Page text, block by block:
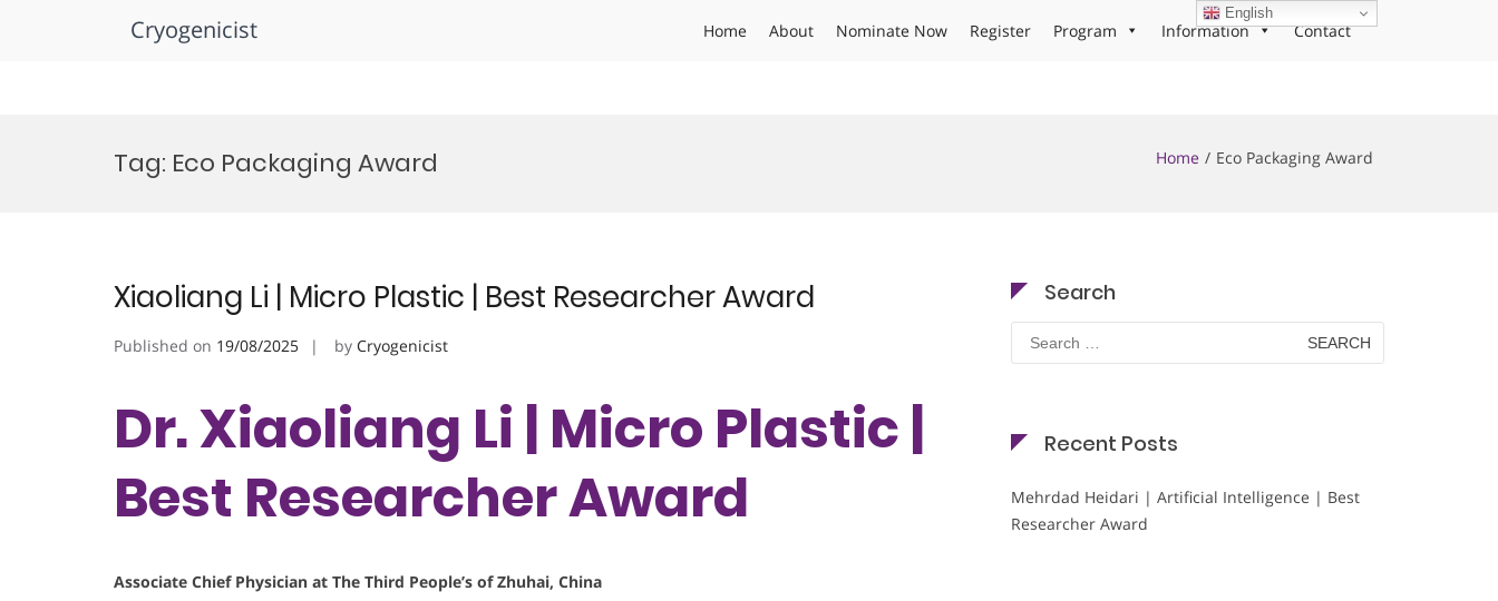
Cryogenicist Home About Nominate Now Register Program Information Contact
Tag: Eco Packaging Award Home Eco Packaging Award
Xiaoliang Li | Micro Plastic | Best Researcher Award
Published on 19/08/2025 by Cryogenicist
Dr. Xiaoliang Li | Micro Plastic |
Best Researcher Award
Associate Chief Physician at The Third People’s of Zhuhai, China
Search
Search
for:
Recent Posts
Mehrdad Heidari | Artificial Intelligence | Best
Researcher Award
English